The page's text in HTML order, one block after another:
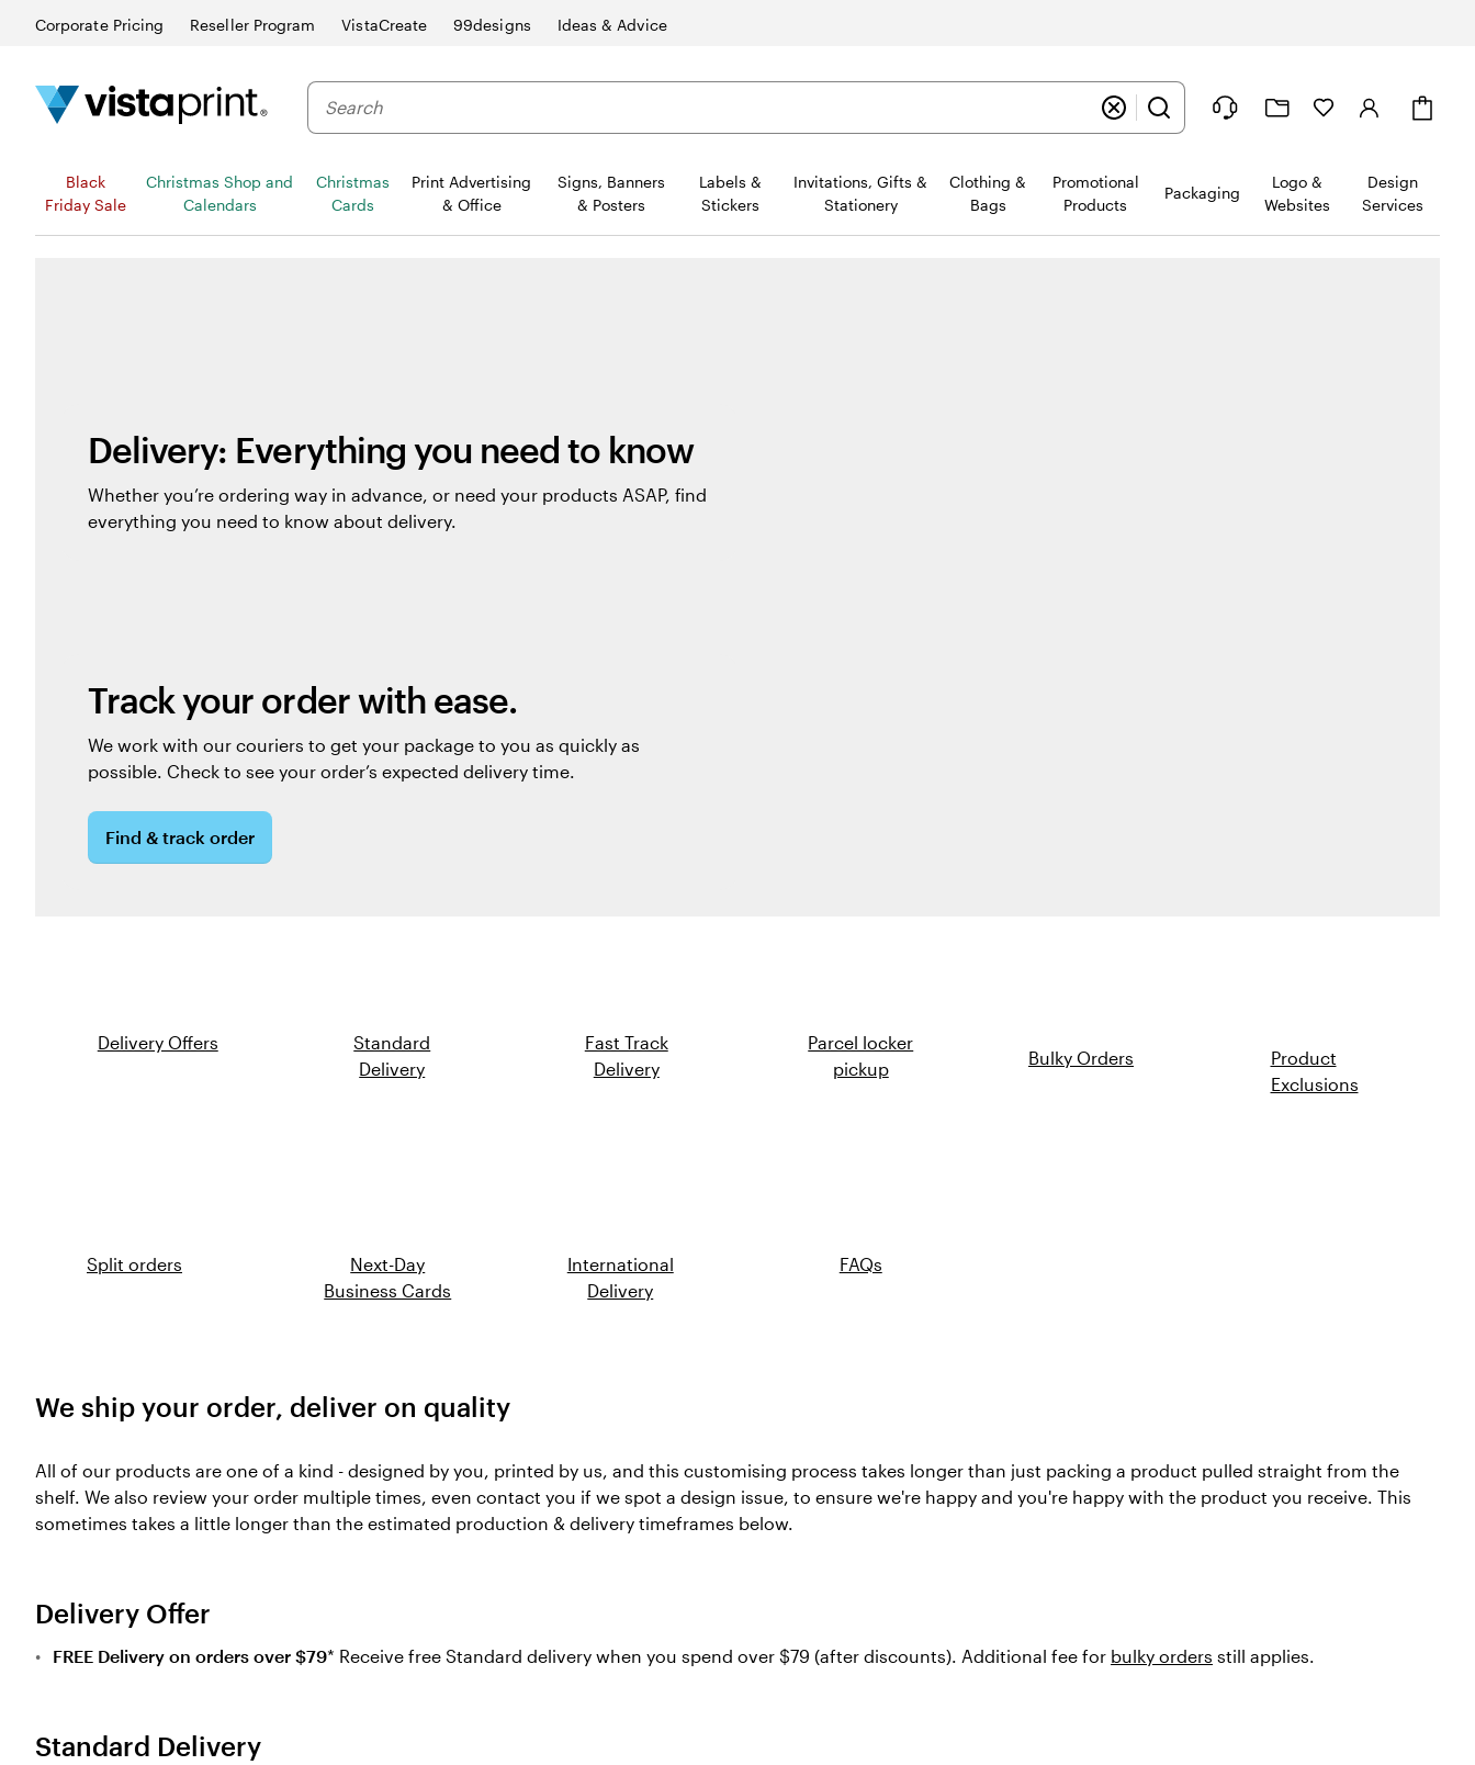
Corporate Pricing Reseller Program VistaCreate 99designs Ideas & Advice
Black
Friday Sale
Christmas Shop and
Calendars
Christmas
Cards
Print Advertising
& Office
Signs, Banners
& Posters
Labels &
Stickers
Invitations, Gifts &
Stationery
Clothing &
Bags
Promotional
Products
Packaging
Logo &
Websites
Design
Services
Delivery: Everything you need to know
Whether you’re ordering way in advance, or need your products ASAP, find
everything you need to know about delivery.
Track your order with ease.
We work with our couriers to get your package to you as quickly as
possible. Check to see your order’s expected delivery time.
Find & track order
Delivery Offers
Standard
Delivery
Fast Track
Delivery
Parcel locker
pickup
Bulky Orders
Product
Exclusions
Split orders
Next-Day
Business Cards
International
Delivery
FAQs
We ship your order, deliver on quality
All of our products are one of a kind - designed by you, printed by us, and this customising process takes longer than just packing a product pulled straight from the
shelf. We also review your order multiple times, even contact you if we spot a design issue, to ensure we're happy and you're happy with the product you receive. This
sometimes takes a little longer than the estimated production & delivery timeframes below.
Delivery Offer
FREE Delivery on orders over $79* Receive free Standard delivery when you spend over $79 (after discounts). Additional fee for bulky orders still applies.
Standard Delivery